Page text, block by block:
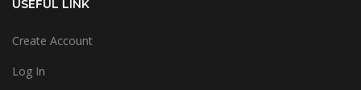
USEFUL LINK
Create Account
Log In